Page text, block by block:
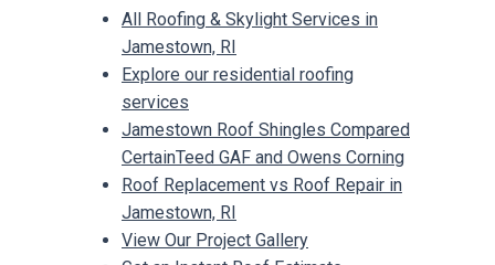
All Roofing & Skylight Services in
Jamestown, RI
Explore our residential roofing
services
Jamestown Roof Shingles Compared
CertainTeed GAF and Owens Corning
Roof Replacement vs Roof Repair in
Jamestown, RI
View Our Project Gallery